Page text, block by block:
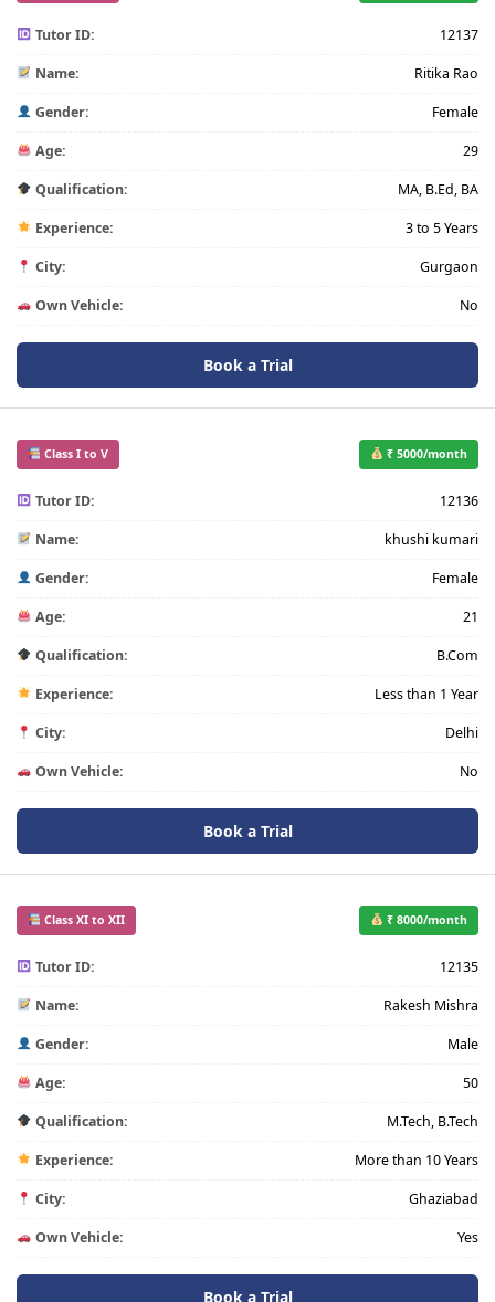
Tutor ID: 12137
Name: Ritika Rao
Gender: Female
Age: 29
Qualification: MA, B.Ed, BA
Experience: 3 to 5 Years
City: Gurgaon
Own Vehicle: No
Book a Trial
Class I to V ₹ 5000/month
Tutor ID: 12136
Name: khushi kumari
Gender: Female
Age: 21
Qualification: B.Com
Experience: Less than 1 Year
City: Delhi
Own Vehicle: No
Book a Trial
Class XI to XII ₹ 8000/month
Tutor ID: 12135
Name: Rakesh Mishra
Gender: Male
Age: 50
Qualification: M.Tech, B.Tech
Experience: More than 10 Years
City: Ghaziabad
Own Vehicle: Yes
Book a Trial